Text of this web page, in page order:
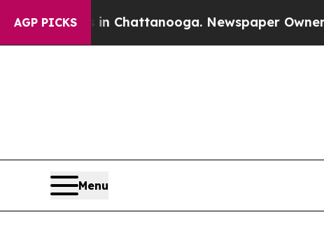
AGP PICKS
in Chattanooga. Newspaper Owner Calls the
Menu